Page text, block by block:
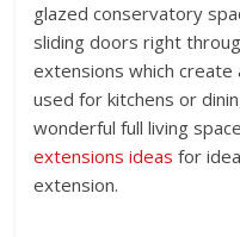
glazed conservatory
sliding doors right
extensions which create
used for kitchens or
wonderful full living
extensions ideas for
extension.